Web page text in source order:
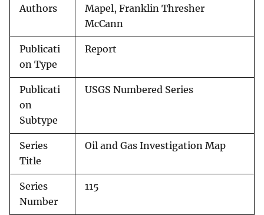
Authors
Mapel, Franklin Thresher
McCann
Publicati
on Type
Report
Publicati
on
Subtype
USGS Numbered Series
Series
Title
Oil and Gas Investigation Map
Series
Number
115